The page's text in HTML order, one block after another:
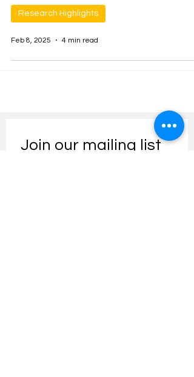
Research Highlights
Feb 8, 2025 4 min read
Join our mailing list